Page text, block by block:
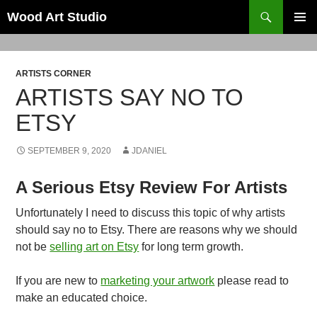
Wood Art Studio
MENU
ARTISTS CORNER
ARTISTS SAY NO TO
ETSY
SEPTEMBER 9, 2020 JDANIEL
A Serious Etsy Review For Artists
Unfortunately I need to discuss this topic of why artists
should say no to Etsy. There are reasons why we should
not beselling art on Etsy for long term growth.
If you are new to marketing your artwork please read to
make an educated choice.